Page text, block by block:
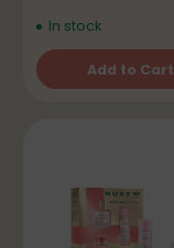
In stock
Add to Cart
Quantity